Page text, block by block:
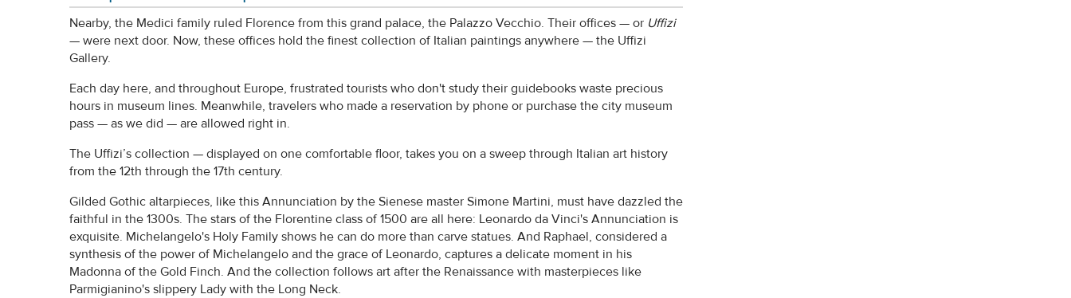
Nearby, the Medici family ruled Florence from this grand palace, the Palazzo Vecchio. Their offices — or Uffizi
— were next door. Now, these offices hold the finest collection of Italian paintings anywhere — the Uffizi
Gallery.
Each day here, and throughout Europe, frustrated tourists who don't study their guidebooks waste precious
hours in museum lines. Meanwhile, travelers who made a reservation by phone or purchase the city museum
pass — as we did — are allowed right in.
The Uffizi’s collection — displayed on one comfortable floor, takes you on a sweep through Italian art history
from the 12th through the 17th century.
Gilded Gothic altarpieces, like this Annunciation by the Sienese master Simone Martini, must have dazzled the
faithful in the 1300s. The stars of the Florentine class of 1500 are all here: Leonardo da Vinci's Annunciation is
exquisite. Michelangelo's Holy Family shows he can do more than carve statues. And Raphael, considered a
synthesis of the power of Michelangelo and the grace of Leonardo, captures a delicate moment in his
Madonna of the Gold Finch. And the collection follows art after the Renaissance with masterpieces like
Parmigianino's slippery Lady with the Long Neck.